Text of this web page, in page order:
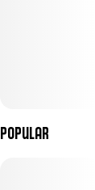
Popular